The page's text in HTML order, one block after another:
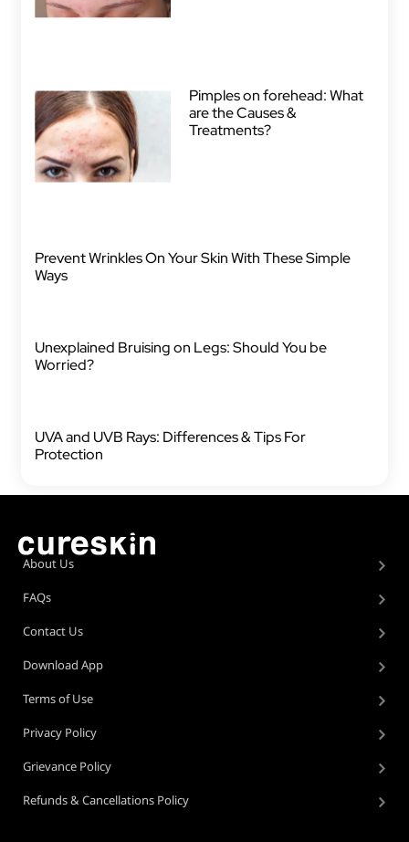
Pimples on forehead: What
are the Causes &
Treatments?
Prevent Wrinkles On Your Skin With These Simple
Ways
Unexplained Bruising on Legs: Should You be
Worried?
UVA and UVB Rays: Differences & Tips For
Protection
About Us
FAQs
Contact Us
Download App
Terms of Use
Privacy Policy
Grievance Policy
Refunds & Cancellations Policy